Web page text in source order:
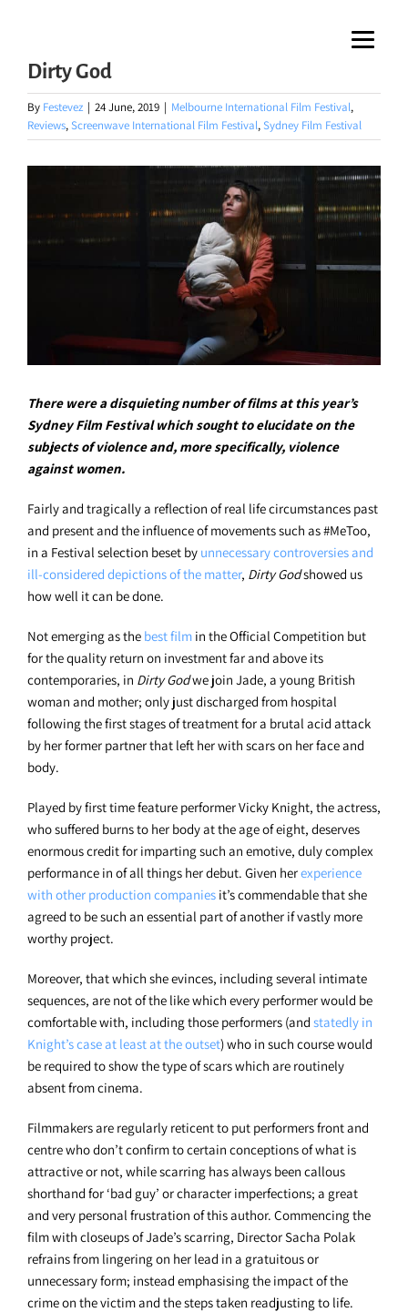
Dirty God
By Festevez | 24 June, 2019 | Melbourne International Film Festival,
Reviews,Screenwave International Film Festival,Sydney Film Festival
There were a disquieting number of films at this year’s
Sydney Film Festival which sought to elucidate on the
subjects of violence and, more specifically, violence
against women.
Fairly and tragically a reflection of real life circumstances past
and present and the influence of movements such as #MeToo,
in a Festival selection beset by unnecessary controversies and
ill-considered depictions of the matter, Dirty Godshowed us
how well it can be done.
Not emerging as the best flm in the Official Competition but
for the quality return on investment far and above its
contemporaries, in Dirty Godwe join Jade, a young British
woman and mother; only just discharged from hospital
following the first stages of treatment for a brutal acid attack
by her former partner that left her with scars on her face and
body.
Played by first time feature performer Vicky Knight, the actress,
who suffered burns to her body at the age of eight, deserves
enormous credit for imparting such an emotive, duly complex
performance in of all things her debut. Given herexperience
with other production companies it’s commendable that she
agreed to be such an essential part of another if vastly more
worthy project.
Moreover, that which she evinces, including several intimate
sequences, are not of the like which every performer would be
comfortable with, including those performers (and statedly in
Knight’s case at least at the outset) who in such course would
be required to show the type of scars which are routinely
absent from cinema.
Filmmakers are regularly reticent to put performers front and
centre who don’t confirm to certain conceptions of what is
attractive or not, while scarring has always been callous
shorthand for ‘bad guy’ or character imperfections; a great
and very personal frustration of this author. Commencing the
film with closeups of Jade’s scarring, Director Sacha Polak
refrains from lingering on her lead in a gratuitous or
unnecessary form; instead emphasising the impact of the
crime on the victim and the steps taken readjusting to life.